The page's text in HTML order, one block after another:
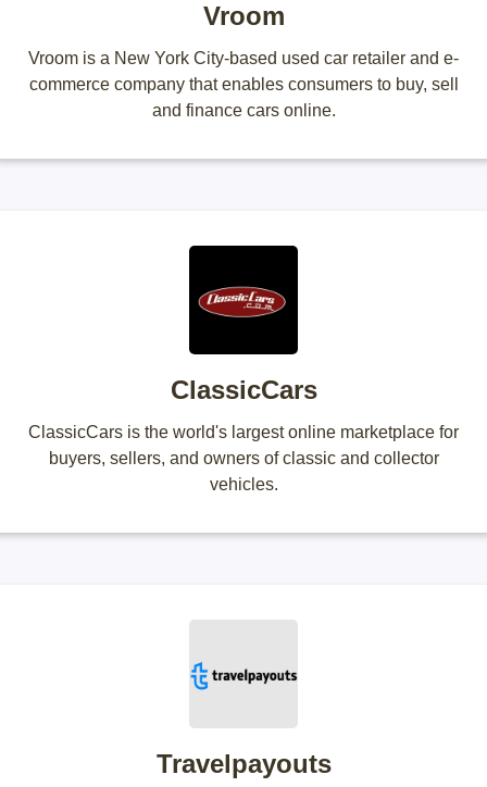
Vroom
Vroom is a New York City-based used car retailer and e-
commerce company that enables consumers to buy, sell
and finance cars online.
ClassicCars
ClassicCars is the world's largest online marketplace for
buyers, sellers, and owners of classic and collector
vehicles.
Travelpayouts